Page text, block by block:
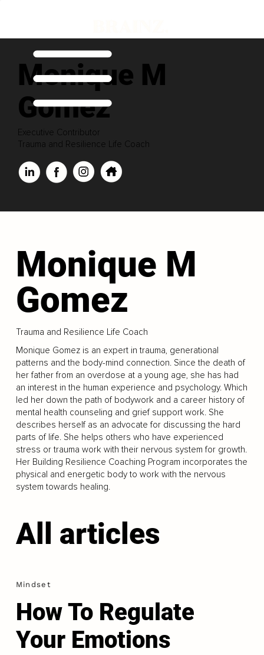
Monique M
Gomez
Executive Contributor
Trauma and Resilience Life Coach
Monique M
Gomez
Trauma and Resilience Life Coach
Monique Gomez is an expert in trauma, generational
patterns and the body-mind connection. Since the death of
her father from an overdose at a young age, she has had
an interest in the human experience and psychology. Which
led her down the path of bodywork and a career history of
mental health counseling and grief support work. She
describes herself as an advocate for discussing the hard
parts of life. She helps others who have experienced
stress or trauma work with their nervous system for growth.
Her Building Resilience Coaching Program incorporates the
physical and energetic body to work with the nervous
system towards healing.
All articles
Mindset
How To Regulate
Your Emotions